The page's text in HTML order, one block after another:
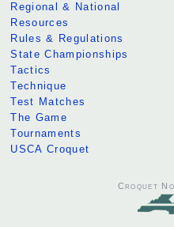
Regional & National
Resources
Rules & Regulations
State Championships
Tactics
Technique
Test Matches
The Game
Tournaments
USCA Croquet
Croquet